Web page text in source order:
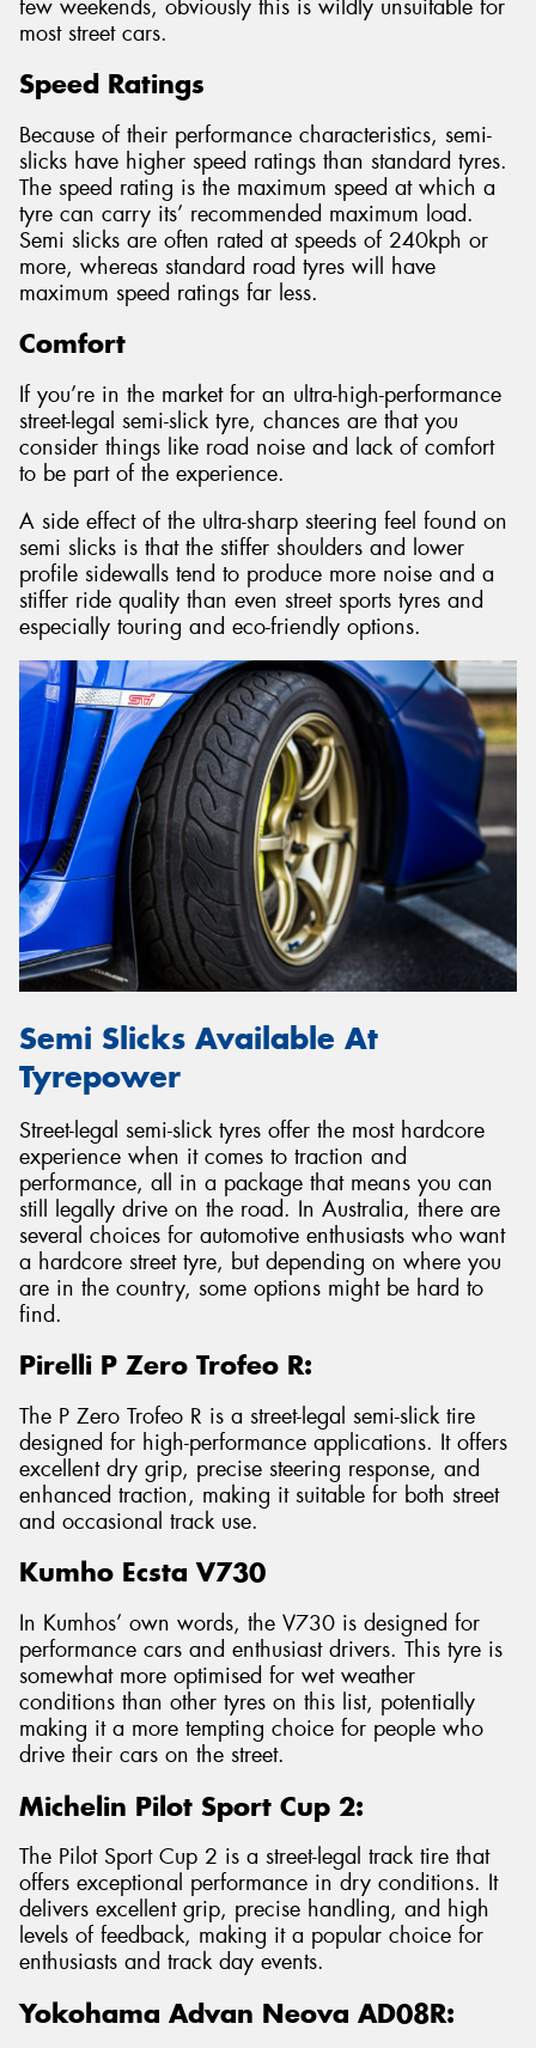
few weekends, obviously this is wildly unsuitable for
most street cars.
Speed Ratings
Because of their performance characteristics, semi-
slicks have higher speed ratings than standard tyres.
The speed rating is the maximum speed at which a
tyre can carry its’ recommended maximum load.
Semi slicks are often rated at speeds of 240kph or
more, whereas standard road tyres will have
maximum speed ratings far less.
Comfort
If you’re in the market for an ultra-high-performance
street-legal semi-slick tyre, chances are that you
consider things like road noise and lack of comfort
to be part of the experience.
A side effect of the ultra-sharp steering feel found on
semi slicks is that the stiffer shoulders and lower
profile sidewalls tend to produce more noise and a
stiffer ride quality than even street sports tyres and
especially touring and eco-friendly options.
Semi Slicks Available At
Tyrepower
Street-legal semi-slick tyres offer the most hardcore
experience when it comes to traction and
performance, all in a package that means you can
still legally drive on the road. In Australia, there are
several choices for automotive enthusiasts who want
a hardcore street tyre, but depending on where you
are in the country, some options might be hard to
find.
Pirelli P Zero Trofeo R:
The P Zero Trofeo R is a street-legal semi-slick tire
designed for high-performance applications. It offers
excellent dry grip, precise steering response, and
enhanced traction, making it suitable for both street
and occasional track use.
Kumho Ecsta V730
In Kumhos’ own words, the V730 is designed for
performance cars and enthusiast drivers. This tyre is
somewhat more optimised for wet weather
conditions than other tyres on this list, potentially
making it a more tempting choice for people who
drive their cars on the street.
Michelin Pilot Sport Cup 2:
The Pilot Sport Cup 2 is a street-legal track tire that
offers exceptional performance in dry conditions. It
delivers excellent grip, precise handling, and high
levels of feedback, making it a popular choice for
enthusiasts and track day events.
Yokohama Advan Neova AD08R: